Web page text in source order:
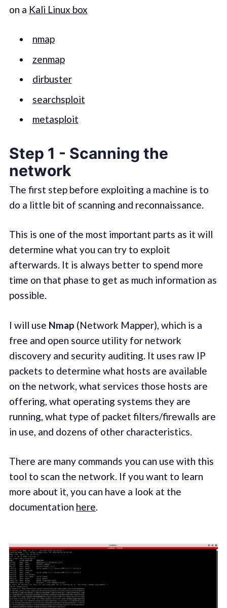
on a Kali Linux box
nmap
zenmap
dirbuster
searchsploit
metasploit
Step 1 - Scanning the
network
The first step before exploiting a machine is to
do a little bit of scanning and reconnaissance.
This is one of the most important parts as it will
determine what you can try to exploit
afterwards. It is always better to spend more
time on that phase to get as much information as
possible.
I will use Nmap (Network Mapper), which is a
free and open source utility for network
discovery and security auditing. It uses raw IP
packets to determine what hosts are available
on the network, what services those hosts are
offering, what operating systems they are
running, what type of packet filters/firewalls are
in use, and dozens of other characteristics.
There are many commands you can use with this
tool to scan the network. If you want to learn
more about it, you can have a look at the
documentation here.